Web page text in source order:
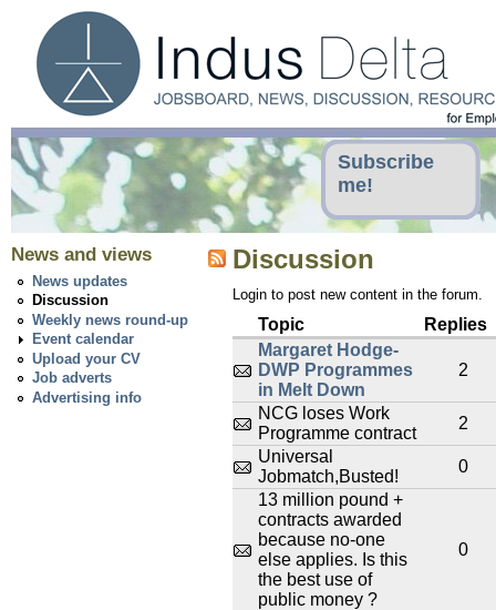
Subscribe
me!
Discussion
Login to post new content in the forum.
Topic
Replies
Margaret Hodge-
DWP Programmes
in Melt Down
2
NCG loses Work
Programme contract
2
Universal
Jobmatch,Busted!
0
13 million pound +
contracts awarded
because no-one
else applies. Is this
the best use of
public money ?
0
News and views
News updates
Discussion
Weekly news round-up
Event calendar
Upload your CV
Job adverts
Advertising info